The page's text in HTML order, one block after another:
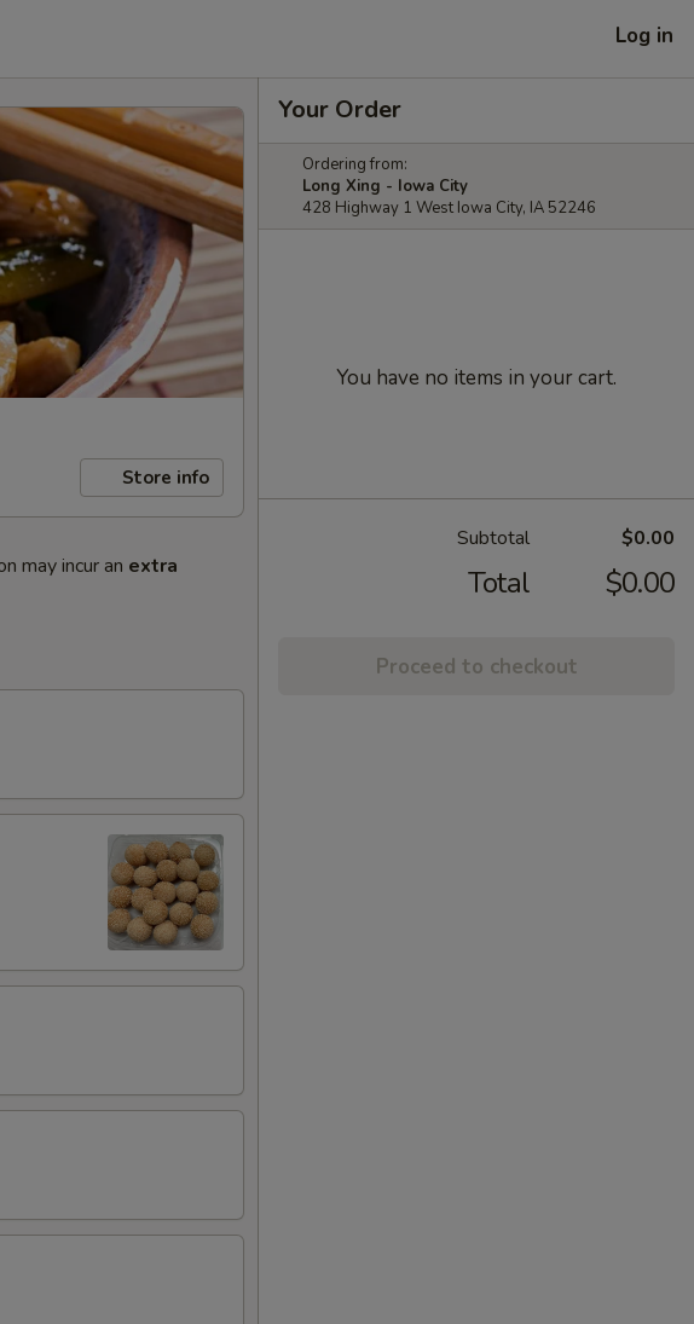
Log in
Store info
may incur an extra
Your Order
Ordering from:
Long Xing - Iowa City
428 Highway 1 West Iowa City, IA 52246
You have no items in your cart.
Subtotal $0.00
Total $0.00
Proceed to checkout